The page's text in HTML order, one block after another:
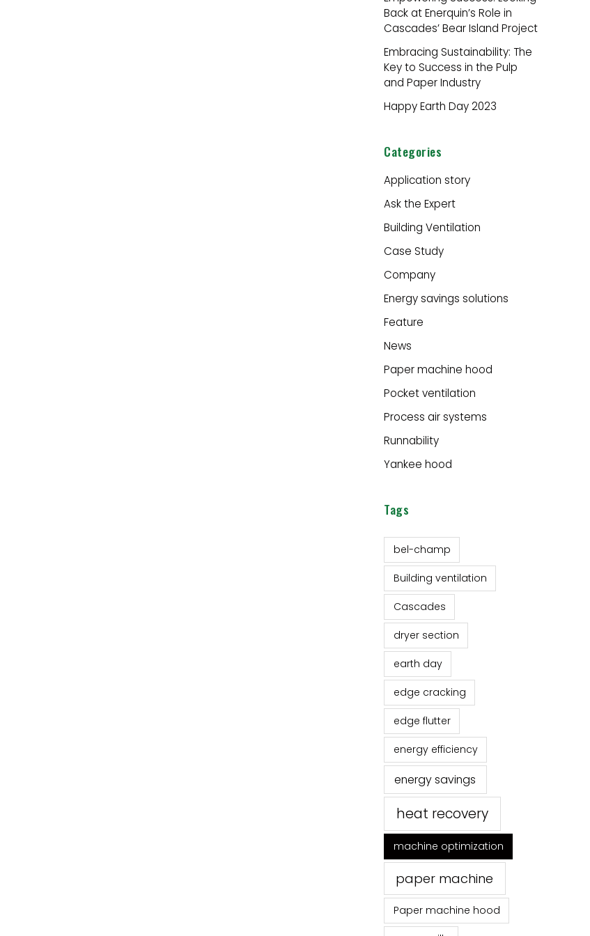
:Back at Enerquin’s Role in
Cascades’ Bear Island Project
Embracing Sustainability: The
Key to Success in the Pulp
and Paper Industry
Happy Earth Day 2023
Categories
Application story
Ask the Expert
Building Ventilation
Case Study
Company
Energy savings solutions
Feature
News
Paper machine hood
Pocket ventilation
Process air systems
Runnability
Yankee hood
Tags
bel-champ
Building ventilation
Cascades
dryer section
earth day
edge cracking
edge flutter
energy efficiency
energy savings
heat recovery
machine optimization
paper machine
Paper machine hood